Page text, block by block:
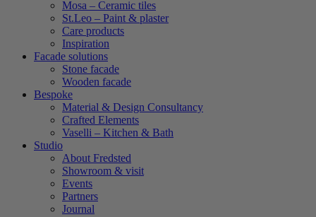
Mosa – Ceramic tiles
St.Leo – Paint & plaster
Care products
Inspiration
Facade solutions
Stone facade
Wooden facade
Bespoke
Material & Design Consultancy
Crafted Elements
Vaselli – Kitchen & Bath
Studio
About Fredsted
Showroom & visit
Events
Partners
Journal